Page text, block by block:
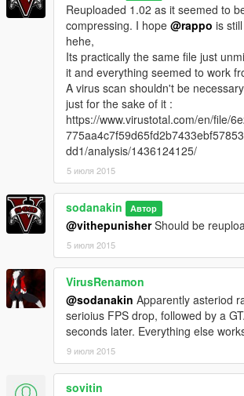
Reuploaded 1.02 as it seemed to
compressing. I hope @rappo is
hehe,
Its practically the same file just
it and everything seemed to work
A virus scan shouldn't be
just for the sake of it :
https://www.virustotal.com/en/file/
dd1/analysis/1436124125/
5 июля 2015
sodanakin Автор
@vithepunisherShould be
5 июля 2015
VirusRenamon
@sodanakin Apparently asteriod
serioius FPS drop, followed by a
seconds later. Everything else
9 июля 2015
sovitin